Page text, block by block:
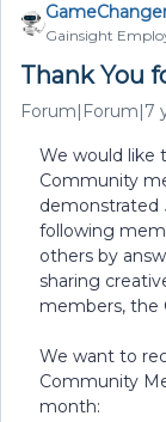
Gainsight
Thank You
Forum|Forum|7
We would like
Community
demonstrated
following
others by
sharing
members, the
We want to
Community
month: